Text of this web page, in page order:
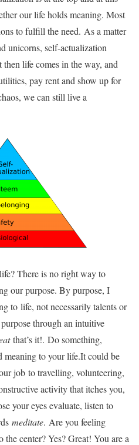
our life holds meaning. Most
to fulfill the need. As a matter
unicorns, self-actualization
life comes in the way, and
pay rent and show up for
we can still live a
There is no right way to
our purpose. By purpose, I
to life, not necessarily talents or
through an intuitive
that’s it!. Do something,
to your life.It could be
job to travelling, volunteering,
activity that itches you,
your eyes evaluate, listen to
meditate. Are you feeling
center? Yes? Great! You are a